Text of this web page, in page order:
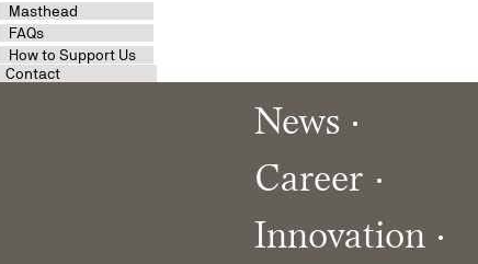
Masthead
FAQs
How to Support Us
Contact
News
Career
Innovation